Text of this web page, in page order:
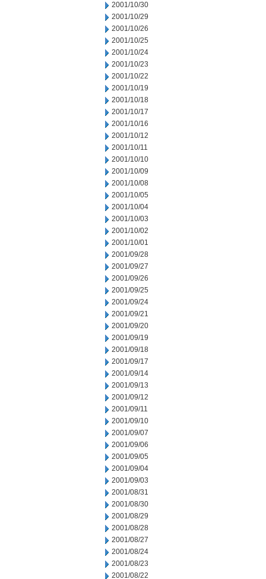
2001/10/30
2001/10/29
2001/10/26
2001/10/25
2001/10/24
2001/10/23
2001/10/22
2001/10/19
2001/10/18
2001/10/17
2001/10/16
2001/10/12
2001/10/11
2001/10/10
2001/10/09
2001/10/08
2001/10/05
2001/10/04
2001/10/03
2001/10/02
2001/10/01
2001/09/28
2001/09/27
2001/09/26
2001/09/25
2001/09/24
2001/09/21
2001/09/20
2001/09/19
2001/09/18
2001/09/17
2001/09/14
2001/09/13
2001/09/12
2001/09/11
2001/09/10
2001/09/07
2001/09/06
2001/09/05
2001/09/04
2001/09/03
2001/08/31
2001/08/30
2001/08/29
2001/08/28
2001/08/27
2001/08/24
2001/08/23
2001/08/22